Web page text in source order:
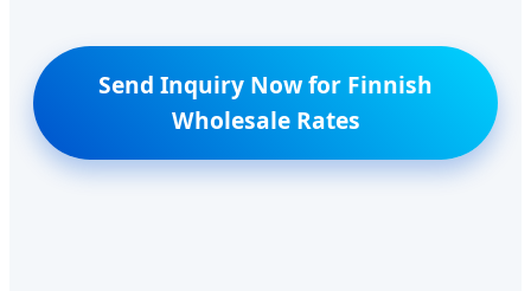
Send Inquiry Now for Finnish
Wholesale Rates